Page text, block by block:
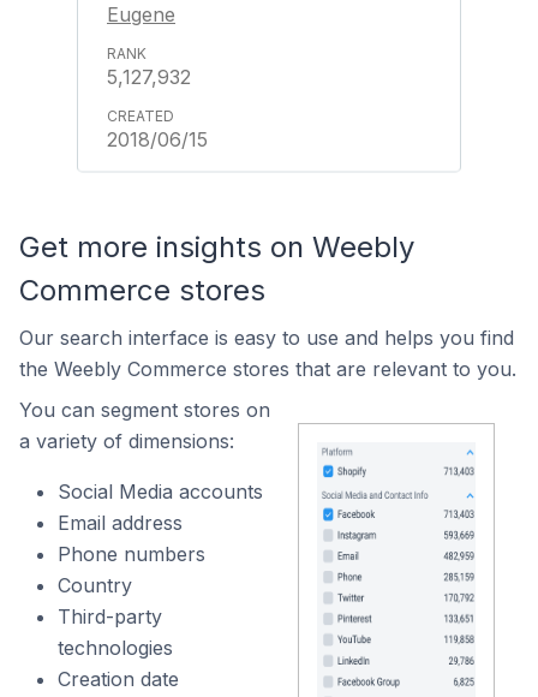
Eugene
5,127,932
2018/06/15
Get more insights on Weebly
Commerce stores
Our search interface is easy to use and helps you find
the Weebly Commerce stores that are relevant to you.
You can segment stores on
a variety of dimensions:
Social Media accounts
Email address
Phone numbers
Country
Third-party
technologies
Creation date